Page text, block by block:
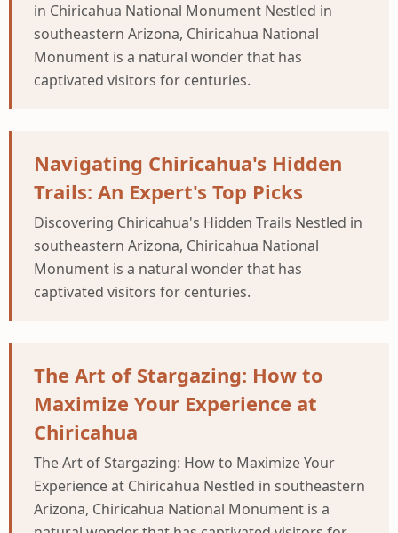
in Chiricahua National Monument Nestled in
southeastern Arizona, Chiricahua National
Monument is a natural wonder that has
captivated visitors for centuries.
Navigating Chiricahua's Hidden
Trails: An Expert's Top Picks
Discovering Chiricahua's Hidden Trails Nestled in
southeastern Arizona, Chiricahua National
Monument is a natural wonder that has
captivated visitors for centuries.
The Art of Stargazing: How to
Maximize Your Experience at
Chiricahua
The Art of Stargazing: How to Maximize Your
Experience at Chiricahua Nestled in southeastern
Arizona, Chiricahua National Monument is a